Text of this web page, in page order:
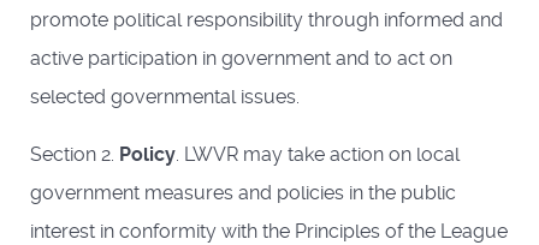
promote political responsibility through informed and
active participation in government and to act on
selected governmental issues.
Section 2. Policy. LWVR may take action on local
government measures and policies in the public
interest in conformity with the Principles of the League